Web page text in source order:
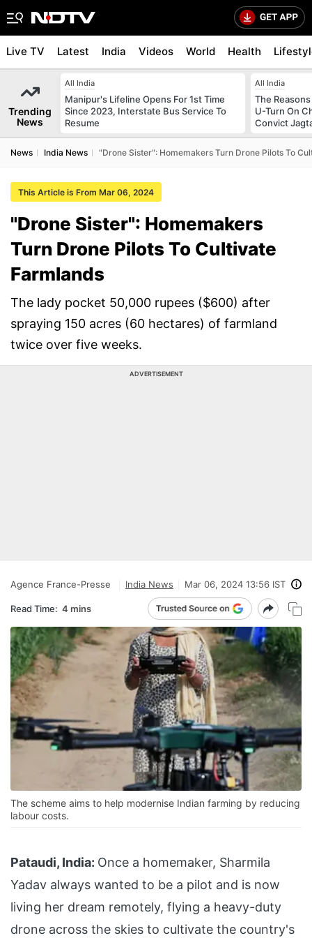
Live TV Latest India Videos World Health
Trending
News
All India
Manipur's Lifeline Opens For 1st Time
Since 2023, Interstate Bus Service To
Resume
All India
The
U-Turn On
Convict
News India News "Drone Sister": Homemakers Turn Drone Pilots To
This Article is From Mar 06, 2024
"Drone Sister": Homemakers
Turn Drone Pilots To Cultivate
Farmlands
The lady pocket 50,000 rupees ($600) after
spraying 150 acres (60 hectares) of farmland
twice over five weeks.
ADVERTISEMENT
Agence France-Presse India News Mar 06, 2024 13:56 IST
Read Time: 4 mins
The scheme aims to help modernise Indian farming by reducing
labour costs.
Pataudi, India: Once a homemaker, Sharmila
Yadav always wanted to be a pilot and is now
living her dream remotely, flying a heavy-duty
drone across the skies to cultivate the country's